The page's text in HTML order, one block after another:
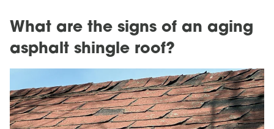
What are the signs of an aging
asphalt shingle roof?